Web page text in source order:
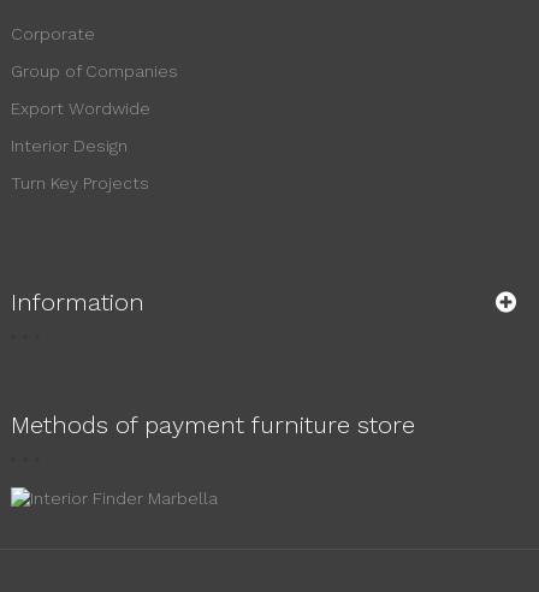
Corporate
Group of Companies
Export Wordwide
Interior Design
Turn Key Projects
Information
Methods of payment furniture store